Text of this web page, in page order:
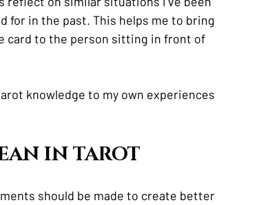
for in the past. This helps me to bring
card to the person sitting in front of
knowledge to my own experiences
IN TAROT
should be made to create better